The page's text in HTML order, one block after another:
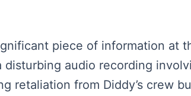
piece of information at
audio recording
retaliation from Diddy’s crew